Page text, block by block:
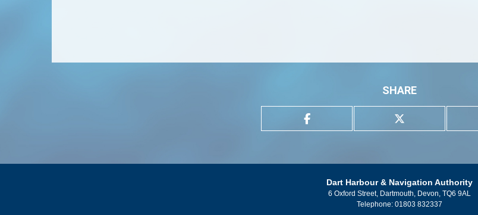
SHARE
Dart Harbour & Navigation Authority
6 Oxford Street, Dartmouth, Devon, TQ6 9AL
Telephone: 01803 832337